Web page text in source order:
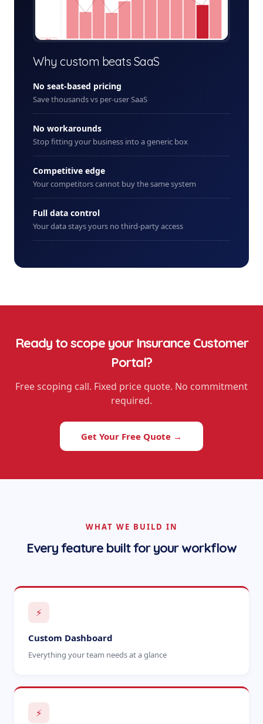
+ New
Why custom beats SaaS
No seat-based pricing
Save thousands vs per-user SaaS
No workarounds
Stop fitting your business into a generic box
Competitive edge
Your competitors cannot buy the same system
Full data control
Your data stays yours no third-party access
Ready to scope your Insurance Customer
Portal?
Free scoping call. Fixed price quote. No commitment
required.
Get Your Free Quote →
WHAT WE BUILD IN
Every feature built for your workflow
⚡
Custom Dashboard
Everything your team needs at a glance
⚡